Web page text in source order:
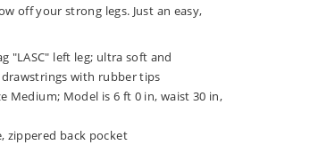
off your strong legs. Just an easy,
"LASC" left leg; ultra soft and
with rubber tips
Medium; Model is 6 ft 0 in, waist 30 in,
zippered back pocket